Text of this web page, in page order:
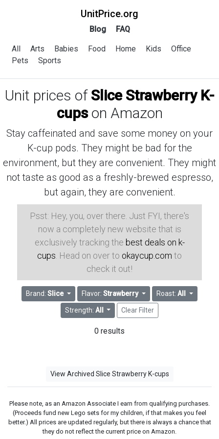
UnitPrice.org
Blog FAQ
All Arts Babies Food Home Kids
Office
Pets
Sports
Unit prices of Slice Strawberry K-
cupson Amazon
Stay caffeinated and save some money on your
K-cup pods. They might be bad for the
environment, but they are convenient. They might
not taste as good as a freshly-brewed espresso,
but again, they are convenient.
Psst: Hey, you, over there. Just FYI, there's
now a completely new website that is
exclusively tracking the best deals on k-
cups . Head on over to okaycup.com to
check it out!
Brand:Slice Flavor:Strawberry Roast: All
Strength: All Clear Filter
0 results
View Archived Slice Strawberry K-cups
Please note, as an Amazon Associate I earn from qualifying purchases.
(Proceeds fund new Lego sets for my children, if that makes you feel
better.) All prices are updated regularly, but there is always a chance that
they do not reflect the current price on Amazon.